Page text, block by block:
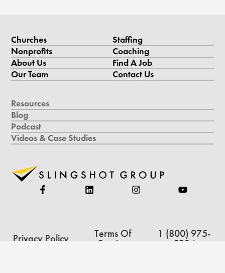
Churches
Nonprofits
About Us
Our Team
Staffing
Coaching
Find A Job
Contact Us
Resources
Blog
Podcast
Videos & Case Studies
Privacy Policy
Terms Of
Service
1 (800) 975-
5234